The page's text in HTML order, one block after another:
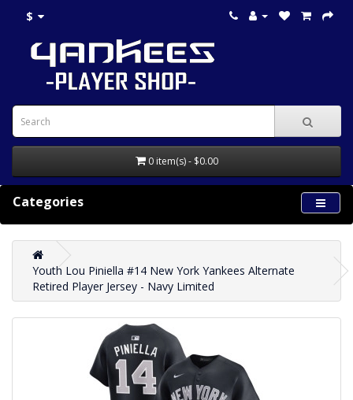
$
0 item(s) - $0.00
Categories
Youth Lou Piniella #14 New York Yankees Alternate
Retired Player Jersey - Navy Limited